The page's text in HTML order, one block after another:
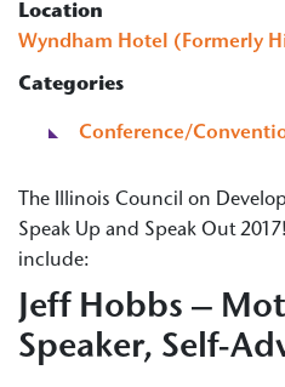
Location
Wyndham Hotel (Formerly
Categories
Conference/
The Illinois Council on
Speak Up and Speak Out
include:
Jeff Hobbs –
Speaker, Self-